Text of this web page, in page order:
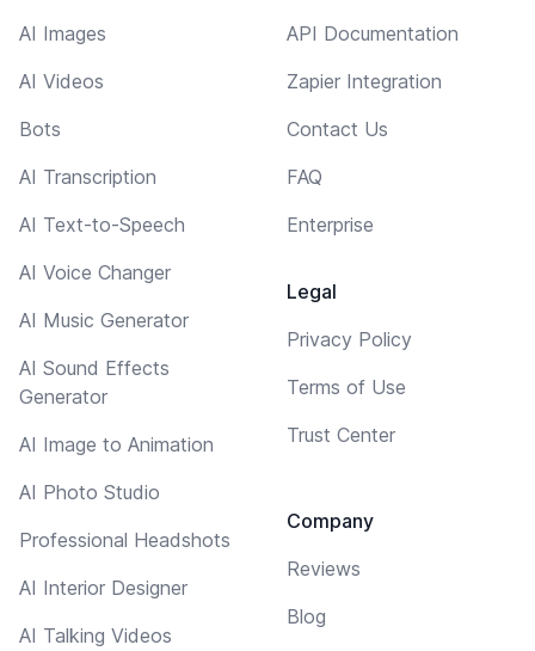
AI Images
AI Videos
Bots
AI Transcription
AI Text-to-Speech
AI Voice Changer
AI Music Generator
AI Sound Effects
Generator
AI Image to Animation
AI Photo Studio
Professional Headshots
AI Interior Designer
AI Talking Videos
API Documentation
Zapier Integration
Contact Us
FAQ
Enterprise
Legal
Privacy Policy
Terms of Use
Trust Center
Company
Reviews
Blog